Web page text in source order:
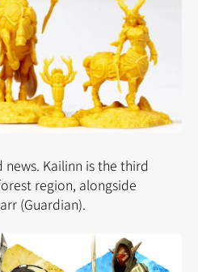
Kailinn is the third
region, alongside
(Guardian).